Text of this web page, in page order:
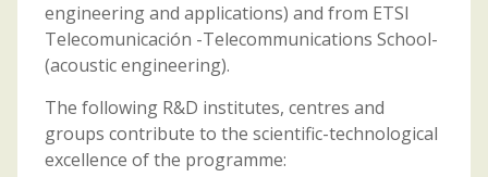
engineering and applications) and from ETSI
Telecomunicación -Telecommunications School-
(acoustic engineering).
The following R&D institutes, centres and
groups contribute to the scientific-technological
excellence of the programme: